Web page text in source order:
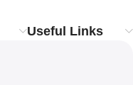
Useful Links